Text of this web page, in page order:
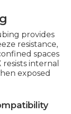
provides
resistance,
spaces
resists internal
exposed